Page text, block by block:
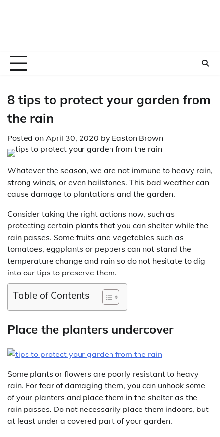
8 tips to protect your garden from
the rain
Posted on April 30, 2020 by Easton Brown
Whatever the season, we are not immune to heavy rain,
strong winds, or even hailstones. This bad weather can
cause damage to plantations and the garden.
Consider taking the right actions now, such as
protecting certain plants that you can shelter while the
rain passes. Some fruits and vegetables such as
tomatoes, eggplants or peppers can not stand the
temperature change and rain so do not hesitate to dig
into our tips to preserve them.
Table of Contents
Place the planters undercover
Some plants or flowers are poorly resistant to heavy
rain. For fear of damaging them, you can unhook some
of your planters and place them in the shelter as the
rain passes. Do not necessarily place them indoors, but
at least under a covered part of your garden.